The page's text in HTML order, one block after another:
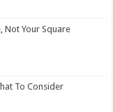
Not Your Square
To Consider